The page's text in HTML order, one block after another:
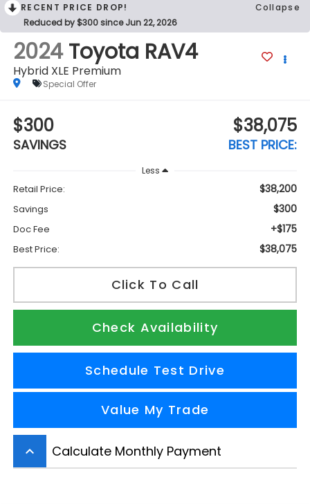
RECENT PRICE DROP!
Collapse
Reduced by $300 since Jun 22, 2026
2024 Toyota RAV4
Hybrid XLE Premium
Special Offer
$300
SAVINGS
$38,075
BEST PRICE:
Less
Retail Price: $38,200
Savings $300
Doc Fee +$175
Best Price: $38,075
Click To Call
Check Availability
Schedule Test Drive
Value My Trade
keyboard_arrow_up Calculate Monthly Payment